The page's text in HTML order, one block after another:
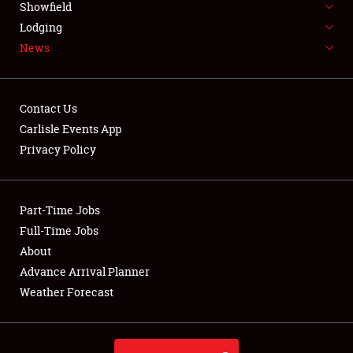
NEWS
Club Relations
Full-Time Jobs
About
Weather Forecast
Showfield
Lodging
News
Contact Us
Carlisle Events App
Privacy Policy
Part-Time Jobs
Full-Time Jobs
About
Advance Arrival Planner
Weather Forecast